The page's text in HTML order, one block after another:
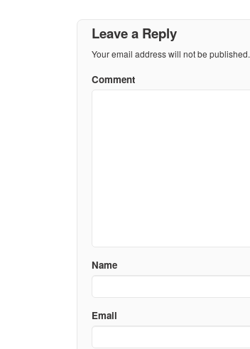
Leave a Reply
Your email address will not be published.
Comment
Name
Email